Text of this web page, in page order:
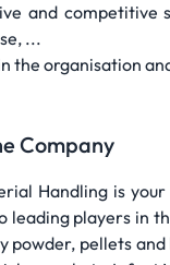
and competitive
...
the organisation
Company
Handling is
leading players in
powder, pellets